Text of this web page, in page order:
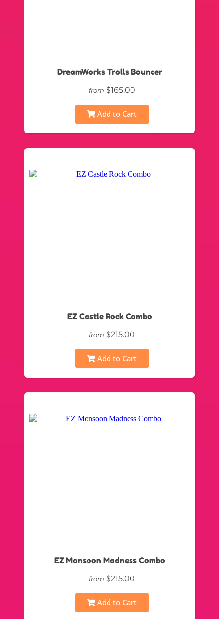
DreamWorks Trolls Bouncer
from $165.00
Add to Cart
EZ Castle Rock Combo
from $215.00
Add to Cart
EZ Monsoon Madness Combo
from $215.00
Add to Cart